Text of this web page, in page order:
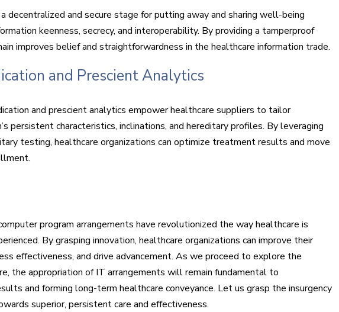
decentralized and secure stage for putting away and sharing well-being
keenness, secrecy, and interoperability. By providing a tamperproof
improves belief and straightforwardness in the healthcare information trade.
and Prescient Analytics
and prescient analytics empower healthcare suppliers to tailor
persistent characteristics, inclinations, and hereditary profiles. By leveraging
testing, healthcare organizations can optimize treatment results and move
program arrangements have revolutionized the way healthcare is
By grasping innovation, healthcare organizations can improve their
effectiveness, and drive advancement. As we proceed to explore the
the appropriation of IT arrangements will remain fundamental to
and forming long-term healthcare conveyance. Let us grasp the insurgency
superior, persistent care and effectiveness.